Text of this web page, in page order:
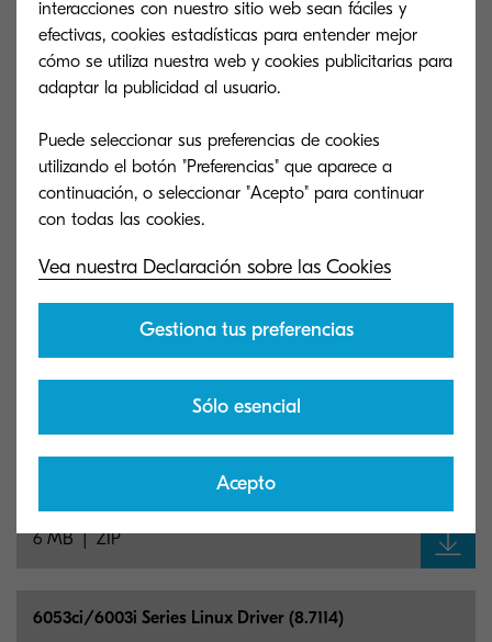
279 KB PDF
5 MB EXE
Kyocera WIA Driver
6053ci/6003i Series Twain Driver (2.0.9110)
Kyocera Twain Driver
6 MB ZIP
Kyocera Mac Print Driver
6053ci/6003i Series Linux Driver (8.7114)
interacciones con nuestro sitio web sean fáciles y
efectivas, cookies estadísticas para entender mejor
cómo se utiliza nuestra web y cookies publicitarias para
adaptar la publicidad al usuario.
Puede seleccionar sus preferencias de cookies
utilizando el botón "Preferencias" que aparece a
continuación, o seleccionar "Acepto" para continuar
Vea nuestra Declaración sobre las Cookies
Gestiona tus preferencias
Sólo esencial
Acepto